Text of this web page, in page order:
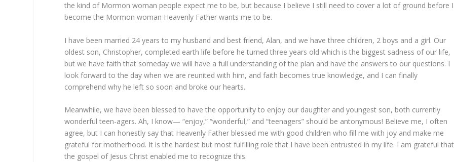
the kind of Mormon woman people expect me to be, but because I believe I still need to cover a lot of ground before I
become the Mormon woman Heavenly Father wants me to be.
I have been married 24 years to my husband and best friend, Alan, and we have three children, 2 boys and a girl. Our
oldest son, Christopher, completed earth life before he turned three years old which is the biggest sadness of our life,
but we have faith that someday we will have a full understanding of the plan and have the answers to our questions. I
look forward to the day when we are reunited with him, and faith becomes true knowledge, and I can finally
comprehend why he left so soon and broke our hearts.
Meanwhile, we have been blessed to have the opportunity to enjoy our daughter and youngest son, both currently
wonderful teen-agers. Ah, I know— “enjoy,” “wonderful,” and “teenagers” should be antonymous! Believe me, I often
agree, but I can honestly say that Heavenly Father blessed me with good children who fill me with joy and make me
grateful for motherhood. It is the hardest but most fulfilling role that I have been entrusted in my life. I am grateful that
the gospel of Jesus Christ enabled me to recognize this.